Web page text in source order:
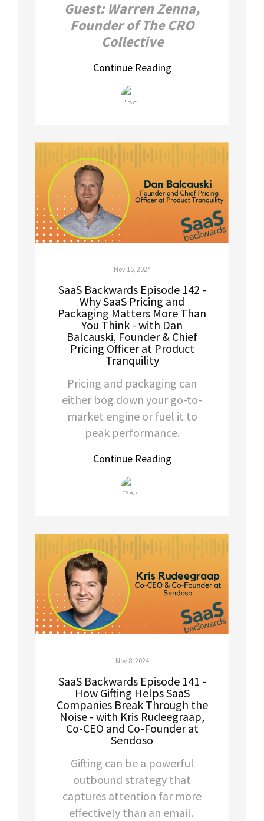
Guest: Warren Zenna,
Founder of The CRO
Collective
Continue Reading
Nov 15, 2024
SaaS Backwards Episode 142 -
Why SaaS Pricing and
Packaging Matters More Than
You Think - with Dan
Balcauski, Founder & Chief
Pricing Officer at Product
Tranquility
Pricing and packaging can
either bog down your go-to-
market engine or fuel it to
peak performance.
Continue Reading
Nov 8, 2024
SaaS Backwards Episode 141 -
How Gifting Helps SaaS
Companies Break Through the
Noise - with Kris Rudeegraap,
Co-CEO and Co-Founder at
Sendoso
Gifting can be a powerful
outbound strategy that
captures attention far more
effectively than an email.